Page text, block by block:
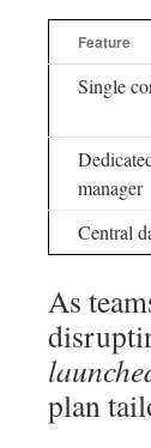
Feature
Single
manager
Central
As
plan